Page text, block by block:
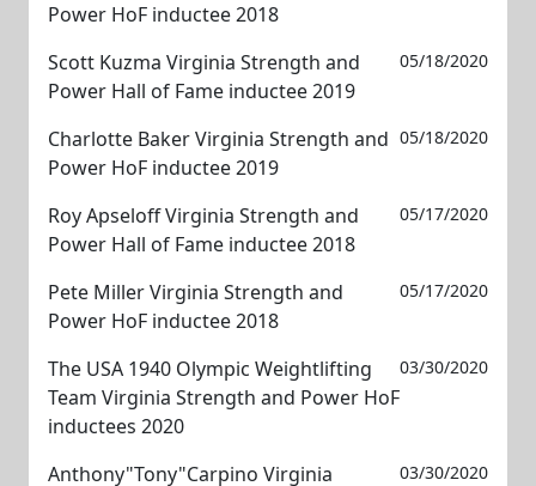
Power HoF inductee 2018
Scott Kuzma Virginia Strength and
Power Hall of Fame inductee 2019
05/18/2020
Charlotte Baker Virginia Strength and
Power HoF inductee 2019
05/18/2020
Roy Apseloff Virginia Strength and
Power Hall of Fame inductee 2018
05/17/2020
Pete Miller Virginia Strength and
Power HoF inductee 2018
05/17/2020
The USA 1940 Olympic Weightlifting
Team Virginia Strength and Power HoF
inductees 2020
03/30/2020
Anthony"Tony"Carpino Virginia 03/30/2020